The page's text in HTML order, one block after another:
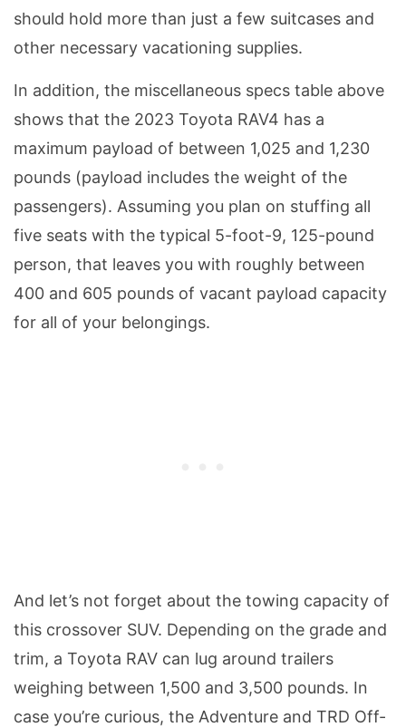
should hold more than just a few suitcases and
other necessary vacationing supplies.
In addition, the miscellaneous specs table above
shows that the 2023 Toyota RAV4 has a
maximum payload of between 1,025 and 1,230
pounds (payload includes the weight of the
passengers). Assuming you plan on stuffing all
five seats with the typical 5-foot-9, 125-pound
person, that leaves you with roughly between
400 and 605 pounds of vacant payload capacity
for all of your belongings.
And let’s not forget about the towing capacity of
this crossover SUV. Depending on the grade and
trim, a Toyota RAV can lug around trailers
weighing between 1,500 and 3,500 pounds. In
case you’re curious, the Adventure and TRD Off-